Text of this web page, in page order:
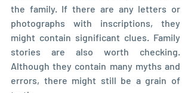
the family. If there are any letters or
photographs with inscriptions, they
might contain significant clues. Family
stories are also worth checking.
Although they contain many myths and
errors, there might still be a grain of